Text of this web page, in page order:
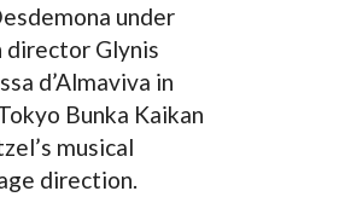
under
Glynis
d’Almaviva in
Bunka Kaikan
musical
direction.